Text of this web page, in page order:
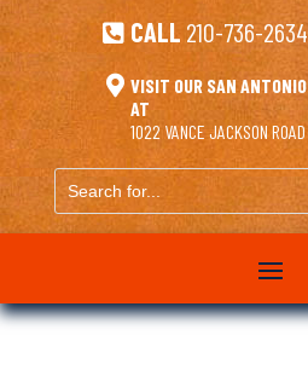
 CALL 210-736-2634
 VISIT OUR SAN
AT
1022 VANCE JACKSON ROAD
Search
for...